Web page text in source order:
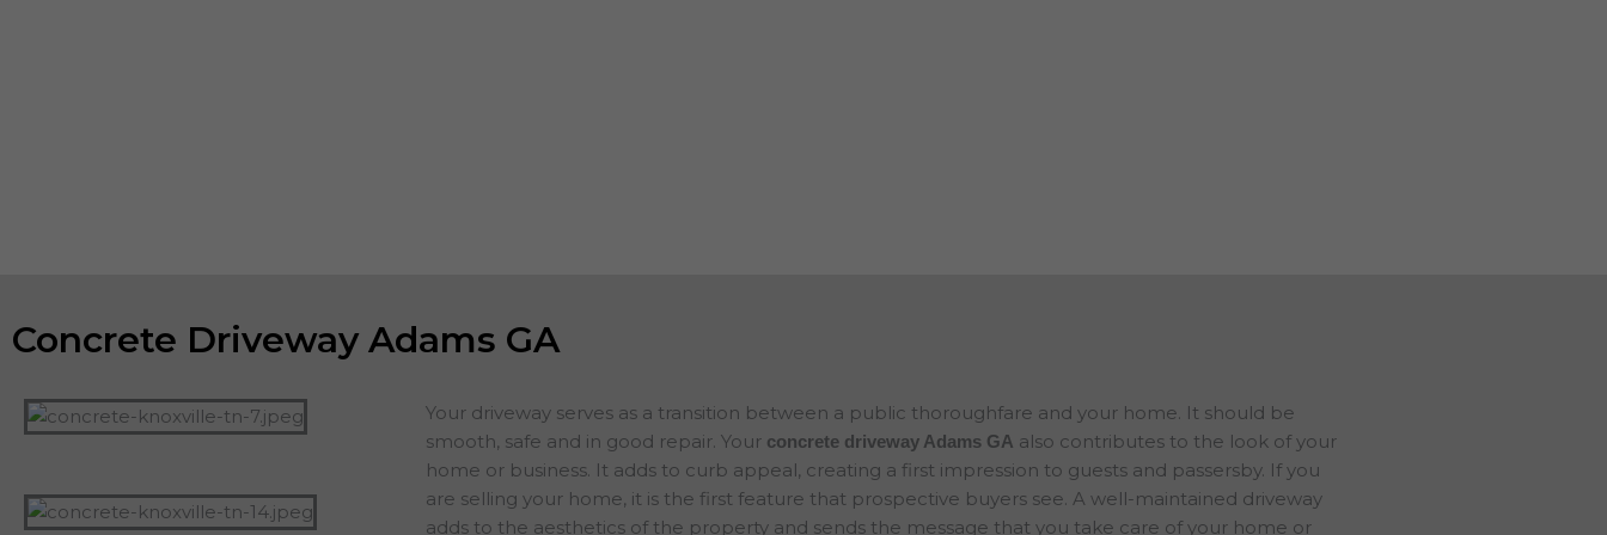
Concrete Driveway Adams GA
Your driveway serves as a transition between a public thoroughfare and your home. It should be
smooth, safe and in good repair. Your concrete driveway Adams GA also contributes to the look of your
home or business. It adds to curb appeal, creating a first impression to guests and passersby. If you
are selling your home, it is the first feature that prospective buyers see. A well-maintained driveway
adds to the aesthetics of the property and sends the message that you take care of your home or